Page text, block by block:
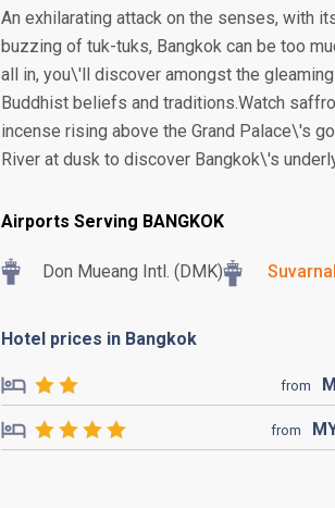
An exhilarating attack on the senses, with
buzzing of tuk-tuks, Bangkok can be too
all in, you\'ll discover amongst the
Buddhist beliefs and traditions.Watch
incense rising above the Grand Palace\'s
River at dusk to discover Bangkok\'s
Airports Serving BANGKOK
Don Mueang Intl. (DMK)
Hotel prices in Bangkok
from
from